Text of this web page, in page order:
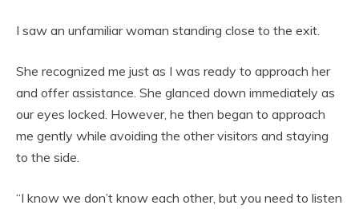
I saw an unfamiliar woman standing close to the exit.
She recognized me just as I was ready to approach her
and offer assistance. She glanced down immediately as
our eyes locked. However, he then began to approach
me gently while avoiding the other visitors and staying
to the side.
“I know we don’t know each other, but you need to listen